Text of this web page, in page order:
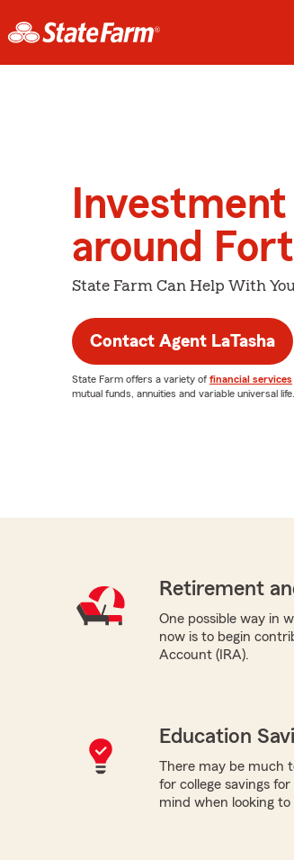
around
State Farm Can Help With
Contact Agent LaTasha
State Farm offers a variety of financial services
mutual funds, annuities and variable universal life.
Retirement
One possible way in
now is to begin
Account (IRA).
Education
There may be much
for college savings
mind when looking